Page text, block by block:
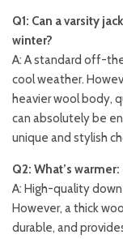
Q1: Can a varsity
winter?
A: A standard off-
cool weather.
heavier wool body,
can absolutely be
unique and stylish
Q2: What’s
A: High-quality
However, a thick
durable, and